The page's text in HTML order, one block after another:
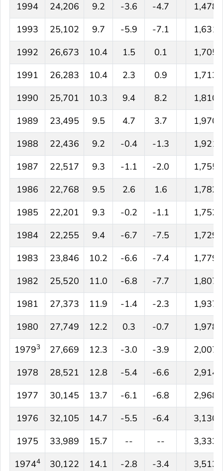
1994
24,206 9.2 -3.6 -4.7
1,478
1993
25,102 9.7 -5.9 -7.1
1,631
1992
26,673 10.4 1.5 0.1
1,705
1991
26,283 10.4 2.3 0.9
1,713
1990
25,701 10.3 9.4 8.2
1,810
1989
23,495 9.5 4.7 3.7
1,970
1988
22,436 9.2 -0.4 -1.3
1,921
1987
22,517 9.3 -1.1 -2.0
1,755
1986
22,768 9.5 2.6 1.6
1,782
1985
22,201 9.3 -0.2 -1.1
1,752
1984
22,255 9.4 -6.7 -7.5
1,729
1983
23,846 10.2 -6.6 -7.4
1,779
1982
25,520 11.0 -6.8 -7.7
1,807
1981
27,373 11.9 -1.4 -2.3
1,937
1980
27,749 12.2 0.3 -0.7
1,978
19793 27,669 12.3 -3.0 -3.9
2,007
1978
28,521 12.8 -5.4 -6.6
2,914
1977
30,145 13.7 -6.1 -6.8
2,968
1976
32,105 14.7 -5.5 -6.4
3,130
1975
33,989 15.7 -- --
3,333
19744 30,122 14.1 -2.8 -3.4
3,513